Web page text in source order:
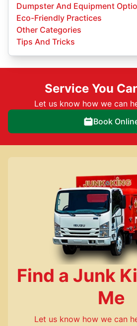
Dumpster And Equipment
Eco-Friendly Practices
Other Categories
Tips And Tricks
Service You
Let us know how we can
Book
Find a Junk
Me
Let us know how we can